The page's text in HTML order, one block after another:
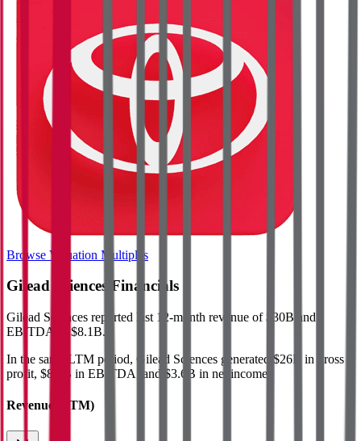
Browse Valuation Multiples
Gilead Sciences Financials
Gilead Sciences reported last 12-month revenue of $30B and
EBITDA of $8.1B.
In the same LTM period, Gilead Sciences generated $26B in gross
profit, $8.1B in EBITDA, and $3.6B in net income
Revenue (LTM)